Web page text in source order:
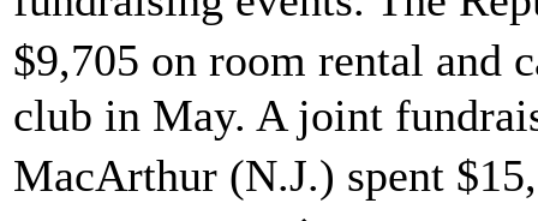
$9,705 on room rental
club in May. A joint
MacArthur (N.J.) spent